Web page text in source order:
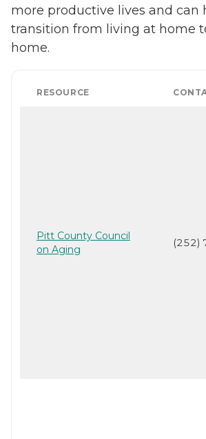
more productive lives and can
transition from living at home
home.
RESOURCE
Pitt County Council
on Aging
(252)